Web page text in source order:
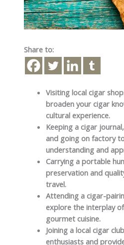
Share to:
Visiting local cigar
broaden your cigar
cultural experience.
Keeping a cigar
and going on factory
understanding and
Carrying a portable
preservation and
travel.
Attending a cigar-
explore the interplay
gourmet cuisine.
Joining a local cigar
enthusiasts and